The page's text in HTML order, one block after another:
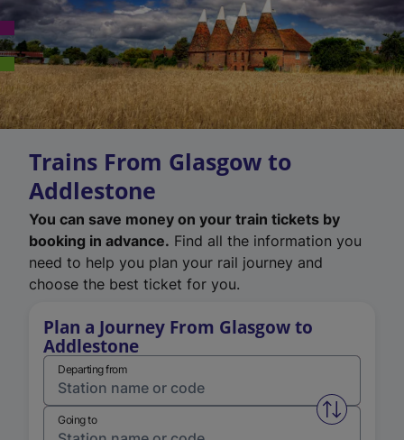
Trains From Glasgow to
Addlestone
You can save money on your train tickets by
booking in advance. Find all the information you
need to help you plan your rail journey and
choose the best ticket for you.
Plan a Journey From Glasgow to
Addlestone
Departing from
Swap
Going to